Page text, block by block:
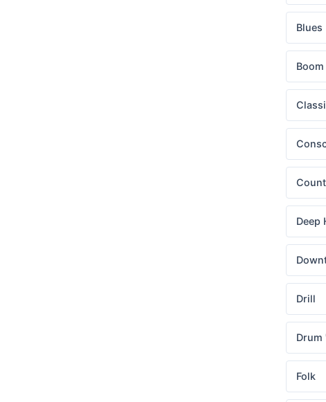
Blues
Boom
Deep
Drill
Drum
Folk